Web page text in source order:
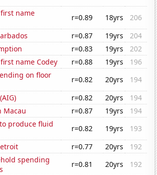
name
r=0.89 18yrs
206
r=0.87 19yrs
204
r=0.83 19yrs
202
name Codey
r=0.88 19yrs
196
on floor
r=0.82 20yrs
194
r=0.82 20yrs
194
Macau
r=0.87 19yrs
194
produce fluid
r=0.82 19yrs
193
r=0.77 20yrs
192
spending
r=0.81 20yrs
192